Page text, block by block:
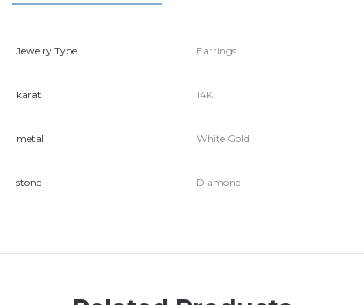
Jewelry Type Earrings
karat 14K
metal White Gold
stone Diamond